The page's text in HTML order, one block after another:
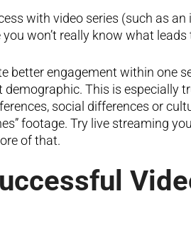
with video series (such as an
won’t really know what
better engagement within one
This is especially
social differences or
footage. Try live streaming
of that.